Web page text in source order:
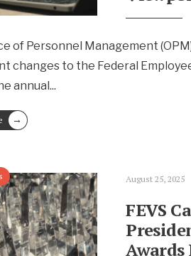
of Personnel Management
changes to the Federal
annual...
→
August 25, 2025
FEVS
Awards